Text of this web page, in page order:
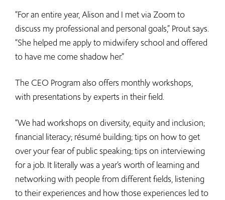
“For an entire year, Alison and I met via Zoom to
discuss my professional and personal goals,” Prout says.
“She helped me apply to midwifery school and offered
to have me come shadow her.”
The CEO Program also offers monthly workshops,
with presentations by experts in their field.
“We had workshops on diversity, equity and inclusion;
financial literacy; résumé building; tips on how to get
over your fear of public speaking; tips on interviewing
for a job. It literally was a year’s worth of learning and
networking with people from different fields, listening
to their experiences and how those experiences led to